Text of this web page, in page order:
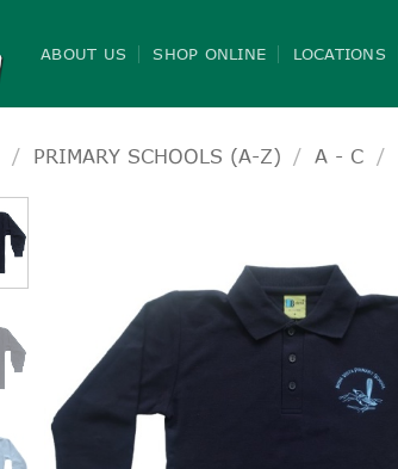
ABOUT US SHOP ONLINE LOCATIONS
/ PRIMARY SCHOOLS (A-Z) / A - C /